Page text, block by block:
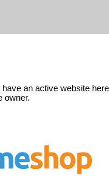
an active website
owner.